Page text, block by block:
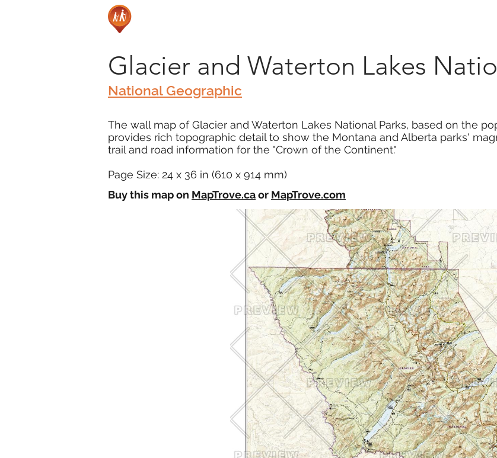
Glacier and Waterton Lakes
National Geographic
The wall map of Glacier and Waterton Lakes National Parks, based on the
provides rich topographic detail to show the Montana and Alberta parks'
trail and road information for the "Crown of the Continent."
Page Size: 24 x 36 in (610 x 914 mm)
Buy this map on MapTrove.caor MapTrove.com